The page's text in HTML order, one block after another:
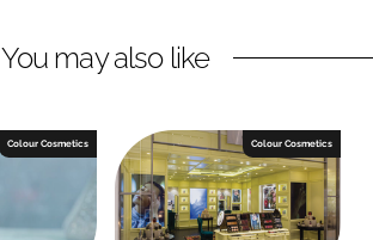
a
b
k
You may also like
Colour Cosmetics Colour Cosmetics